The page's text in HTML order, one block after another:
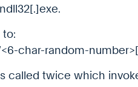
to:
char-random-
called twice which